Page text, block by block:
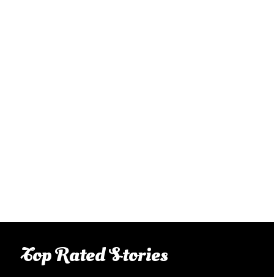
Top Rated Stories